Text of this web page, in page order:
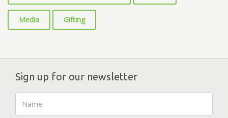
Media Gifting
Sign up for our newsletter